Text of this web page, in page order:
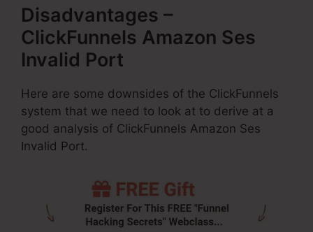
Disadvantages –
ClickFunnels Amazon Ses
Invalid Port
Here are some downsides of the ClickFunnels
system that we need to look at to derive at a
good analysis of ClickFunnels Amazon Ses
Invalid Port.